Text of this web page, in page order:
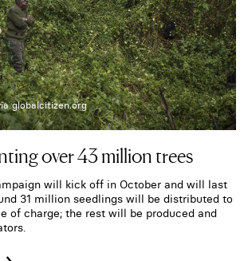
globalcitizen.org
over 43 million trees
will kick off in October and will last
31 million seedlings will be distributed to
of charge; the rest will be produced and